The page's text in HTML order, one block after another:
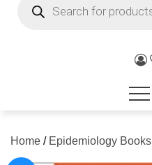
search
Home / Epidemiology Books